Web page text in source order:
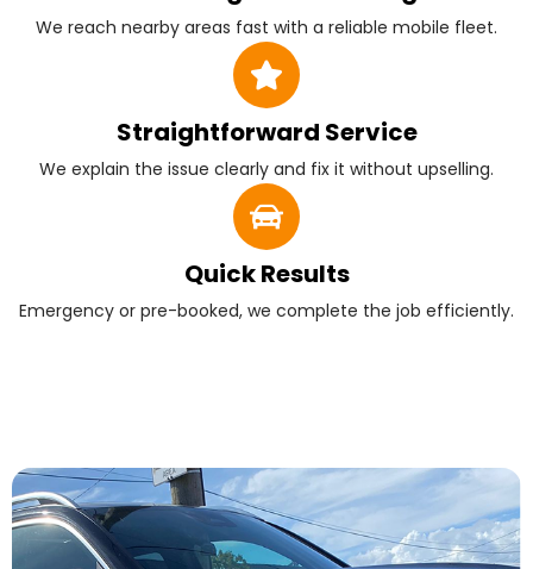
We reach nearby areas fast with a reliable mobile fleet.
Straightforward Service
We explain the issue clearly and fix it without upselling.
Quick Results
Emergency or pre-booked, we complete the job efficiently.